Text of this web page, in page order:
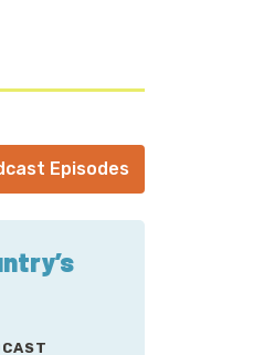
my best
the football
here.
Episodes